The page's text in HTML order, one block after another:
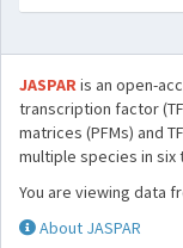
JASPARis an open-
transcription factor
matrices (PFMs) and
multiple species in six
You are viewing data
About JASPAR